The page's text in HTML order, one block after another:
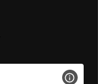
VIEW